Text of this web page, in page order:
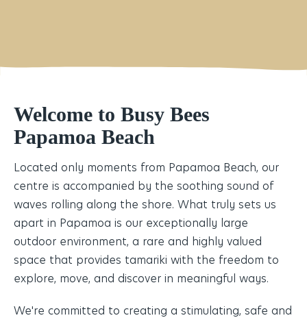
Welcome to Busy Bees
Papamoa Beach
Located only moments from Papamoa Beach, our
centre is accompanied by the soothing sound of
waves rolling along the shore. What truly sets us
apart in Papamoa is our exceptionally large
outdoor environment, a rare and highly valued
space that provides tamariki with the freedom to
explore, move, and discover in meaningful ways.
We're committed to creating a stimulating, safe and